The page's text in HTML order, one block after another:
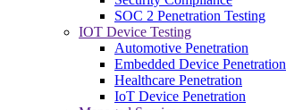
SOC 2 Penetration Testing
IOT Device Testing
Automotive Penetration
Embedded Device Penetration
Healthcare Penetration
IoT Device Penetration